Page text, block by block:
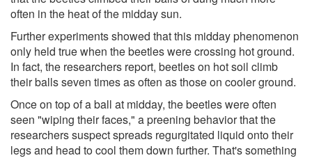
often in the heat of the midday sun.
Further experiments showed that this midday phenomenon
only held true when the beetles were crossing hot ground.
In fact, the researchers report, beetles on hot soil climb
their balls seven times as often as those on cooler ground.
Once on top of a ball at midday, the beetles were often
seen "wiping their faces," a preening behavior that the
researchers suspect spreads regurgitated liquid onto their
legs and head to cool them down further. That's something